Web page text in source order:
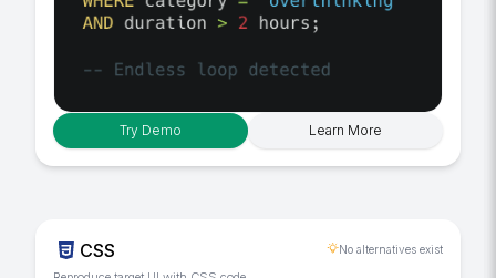
Try Demo Learn More
CSS No alternatives exist